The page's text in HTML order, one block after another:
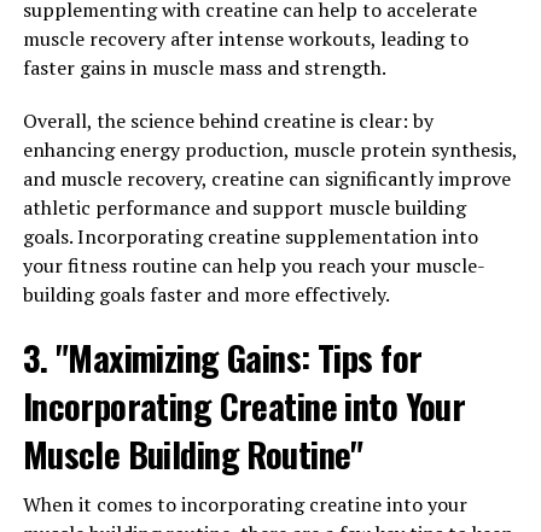
technology utilizes 3D printing to create customized
compression sleeves that provide targeted pressure to
enhance blood flow and oxygen delivery to muscles
during workouts. By maximizing muscle oxygenation, 3D
Pump Breakthrough technology helps to improve
endurance, strength, and overall performance.
The key to maximizing muscle growth and repair lies in
the ability to deliver essential nutrients and oxygen to
muscle tissues efficiently. Traditional compression
sleeves can be effective, but they often provide a one-
muscle groups or individual needs. With 3D Pump
Breakthrough technology, users can benefit from
personalized compression sleeves that are tailored to
their unique physique and training goals.
By enhancing blood flow and oxygen delivery to
supplementing with creatine can help to accelerate
muscle recovery after intense workouts, leading to
faster gains in muscle mass and strength.
Overall, the science behind creatine is clear: by
enhancing energy production, muscle protein synthesis,
and muscle recovery, creatine can significantly improve
athletic performance and support muscle building
goals. Incorporating creatine supplementation into
your fitness routine can help you reach your muscle-
building goals faster and more effectively.
3. "Maximizing Gains: Tips for
Incorporating Creatine into Your
Muscle Building Routine"
When it comes to incorporating creatine into your